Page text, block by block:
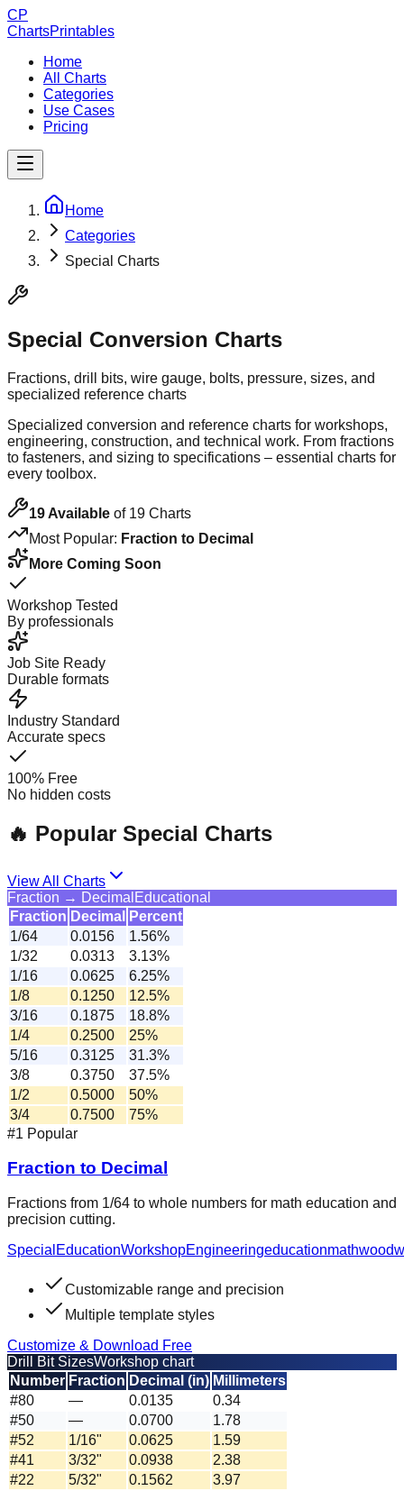
CP
ChartsPrintables
Home
All Charts
Categories
Use Cases
Pricing
Home
Categories
Special Charts
Special Conversion Charts
Fractions, drill bits, wire gauge, bolts, pressure, sizes, and
specialized reference charts
Specialized conversion and reference charts for workshops,
engineering, construction, and technical work. From fractions
to fasteners, and sizing to specifications – essential charts for
every toolbox.
19 Available of 19 Charts
Most Popular: Fraction to Decimal
More Coming Soon
Workshop Tested
By professionals
Job Site Ready
Durable formats
Industry Standard
Accurate specs
100% Free
No hidden costs
🔥 Popular Special Charts
View All Charts
Fraction → Decimal Educational
Fraction Decimal
Percent
1/64
0.0156
1.56%
1/32
0.0313
3.13%
1/16
0.0625
6.25%
1/8
0.1250
12.5%
3/16
0.1875
18.8%
1/4
0.2500
25%
5/16
0.3125
31.3%
3/8
0.3750
37.5%
1/2
0.5000
50%
3/4
0.7500
75%
#1 Popular
Fraction to Decimal
Fractions from 1/64 to whole numbers for math education and
precision cutting.
Special EducationWorkshopEngineeringeducationmath
Customizable range and precision
Multiple template styles
Customize & Download Free
Drill Bit SizesWorkshop chart
Number Fraction Decimal (in) Millimeters
#80
— 0.0135
0.34
#50
— 0.0700
1.78
#52
1/16" 0.0625
1.59
#41
3/32" 0.0938
2.38
#22
5/32" 0.1562
3.97